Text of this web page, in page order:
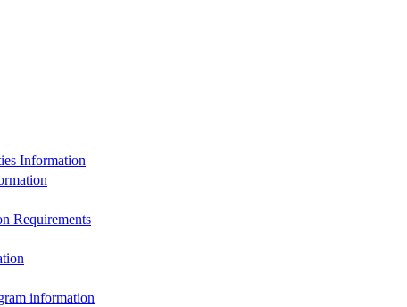
Information
Requirements
information